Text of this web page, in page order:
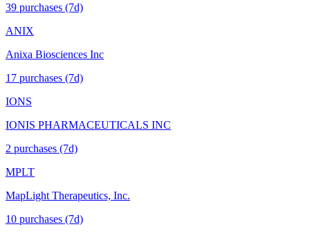
39 purchases (7d)
ANIX
Anixa Biosciences Inc
17 purchases (7d)
IONS
IONIS PHARMACEUTICALS INC
2 purchases (7d)
MPLT
MapLight Therapeutics, Inc.
10 purchases (7d)